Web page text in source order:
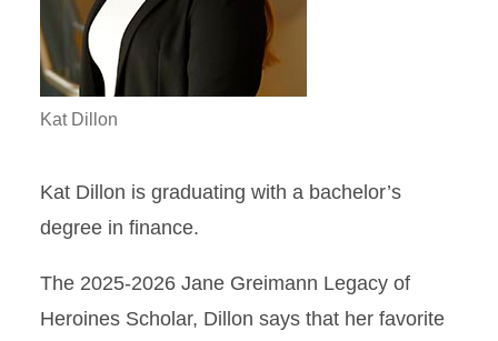
Kat Dillon
Kat Dillon is graduating with a bachelor’s
degree in finance.
The 2025-2026 Jane Greimann Legacy of
Heroines Scholar, Dillon says that her favorite